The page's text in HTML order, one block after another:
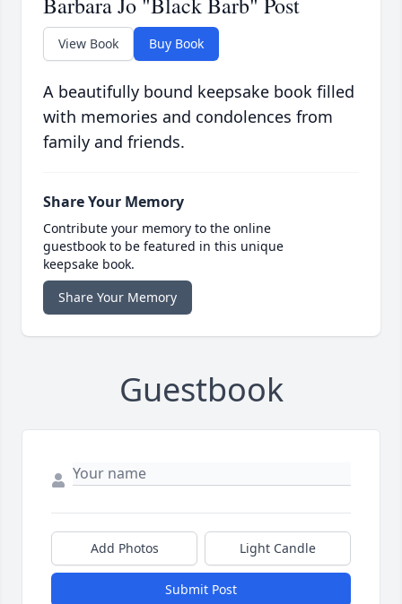
View Book Buy Book
A beautifully bound keepsake book filled
with memories and condolences from
family and friends.
Share Your Memory
Contribute your memory to the online
guestbook to be featured in this unique
keepsake book.
Share Your Memory
Guestbook
Add Photos Light Candle
Submit Post